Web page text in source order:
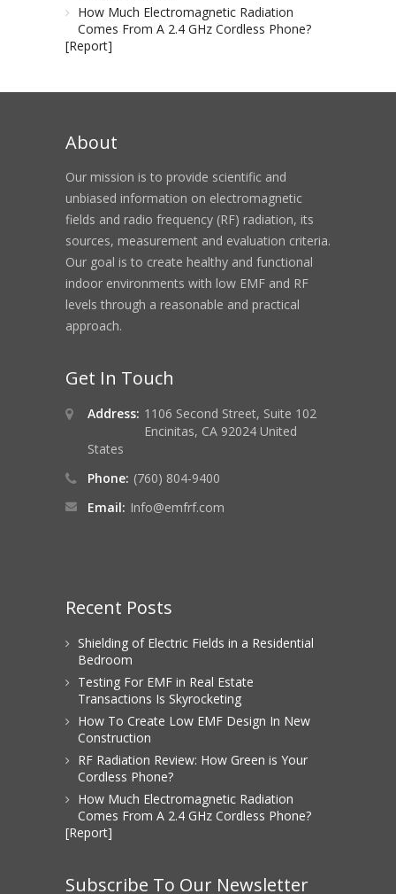
How Much Electromagnetic Radiation
Comes From A 2.4 GHz Cordless Phone?
[Report]
About
Our mission is to provide scientific and
unbiased information on electromagnetic
fields and radio frequency (RF) radiation, its
sources, measurement and evaluation criteria.
Our goal is to create healthy and functional
indoor environments with low EMF and RF
levels through a reasonable and practical
approach.
Get In Touch
Address: 1106 Second Street, Suite 102
Encinitas, CA 92024 United
States
Phone: (760) 804-9400
Email: Info@emfrf.com
Recent Posts
Shielding of Electric Fields in a Residential
Bedroom
Testing For EMF in Real Estate
Transactions Is Skyrocketing
How To Create Low EMF Design In New
Construction
RF Radiation Review: How Green is Your
Cordless Phone?
How Much Electromagnetic Radiation
Comes From A 2.4 GHz Cordless Phone?
[Report]
Subscribe To Our Newsletter